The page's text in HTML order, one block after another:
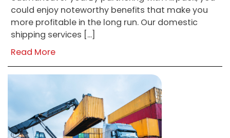
could enjoy noteworthy benefits that make you
more profitable in the long run. Our domestic
shipping services […]
Read More